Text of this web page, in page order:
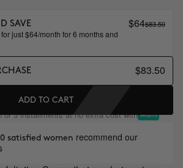
SAVE
just $64/month for 6 months and
$64$83.50
$83.50
ADD TO CART
or 3 installments at no extra cost with
satisfied women recommend our